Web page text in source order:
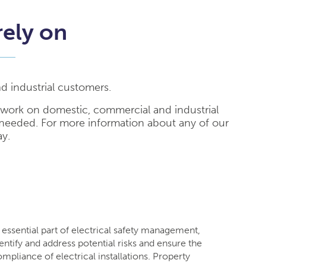
on
industrial customers.
on domestic, commercial and industrial
For more information about any of our
essential part of electrical safety management,
and address potential risks and ensure the
of electrical installations. Property